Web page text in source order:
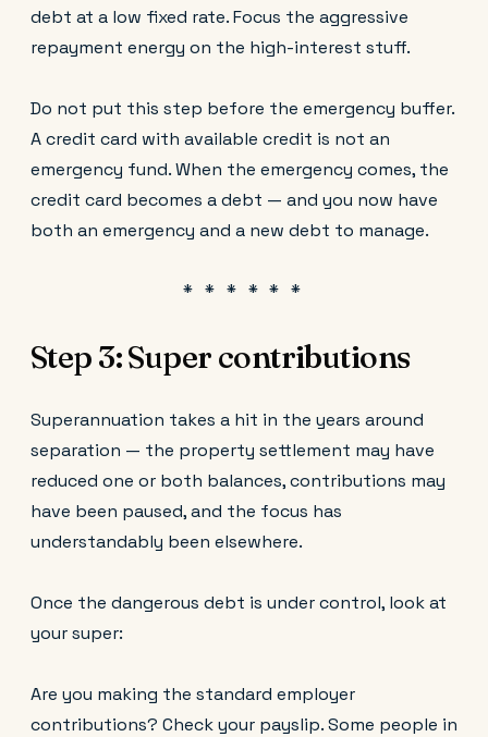
debt at a low fixed rate. Focus the aggressive
repayment energy on the high-interest stuff.
Do not put this step before the emergency buffer.
A credit card with available credit is not an
emergency fund. When the emergency comes, the
credit card becomes a debt — and you now have
both an emergency and a new debt to manage.
Step 3: Super contributions
Superannuation takes a hit in the years around
separation — the property settlement may have
reduced one or both balances, contributions may
have been paused, and the focus has
understandably been elsewhere.
Once the dangerous debt is under control, look at
your super:
Are you making the standard employer
contributions? Check your payslip. Some people in